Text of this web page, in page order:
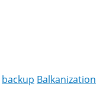
backup Balkanization